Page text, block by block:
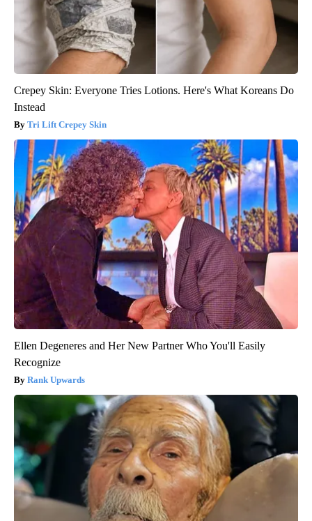
Crepey Skin: Everyone Tries Lotions. Here's What Koreans Do
Instead
Tri Lift Crepey Skin
Ellen Degeneres and Her New Partner Who You'll Easily
Recognize
Rank Upwards